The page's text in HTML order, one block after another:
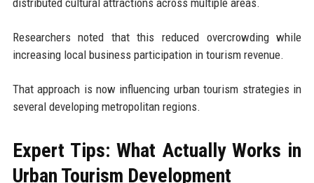
distributed cultural attractions across multiple areas.
Researchers noted that this reduced overcrowding while
increasing local business participation in tourism revenue.
That approach is now influencing urban tourism strategies in
several developing metropolitan regions.
Expert Tips: What Actually Works in
Urban Tourism Development